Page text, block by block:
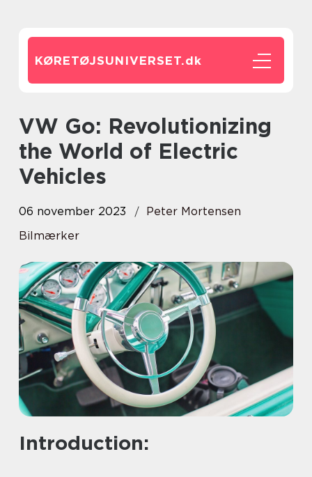
KØRETØJSUNIVERSET.dk
VW Go: Revolutionizing
the World of Electric
Vehicles
06 november 2023
Peter Mortensen
Bilmærker
Introduction: